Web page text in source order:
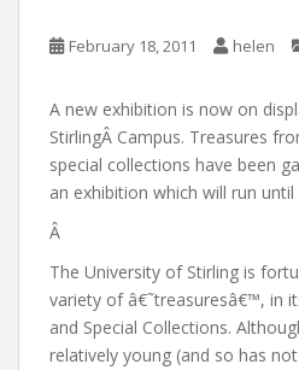
February 18, 2011 helen
A new exhibition is now on
StirlingÂ Campus. Treasures
special collections have been
an exhibition which will run
Â
The University of Stirling is
variety of â€˜treasuresâ€™, in
and Special Collections.
relatively young (and so has